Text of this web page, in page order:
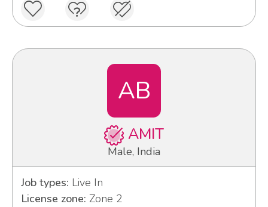
AB
AMIT
Male, India
Job types: Live In
License zone: Zone 2